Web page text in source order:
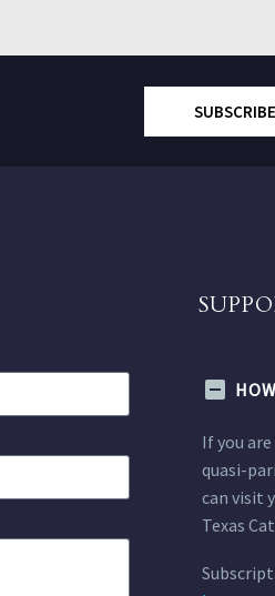
If you
quasi-
can visit
Texas